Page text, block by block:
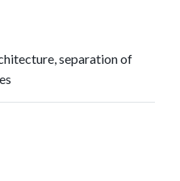
separation of